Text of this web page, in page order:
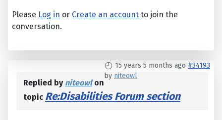
Please Log in or Create an account to join the
conversation.
15 years 5 months ago #34193
by niteowl
Replied by niteowlon
topic Re:Disabilities Forum section